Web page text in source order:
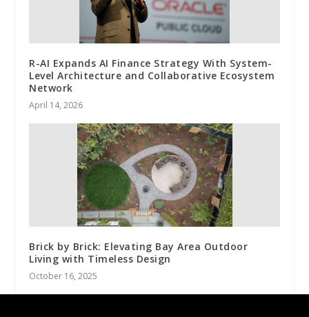
R-AI Expands AI Finance Strategy With System-
Level Architecture and Collaborative Ecosystem
Network
April 14, 2026
Brick by Brick: Elevating Bay Area Outdoor
Living with Timeless Design
October 16, 2025